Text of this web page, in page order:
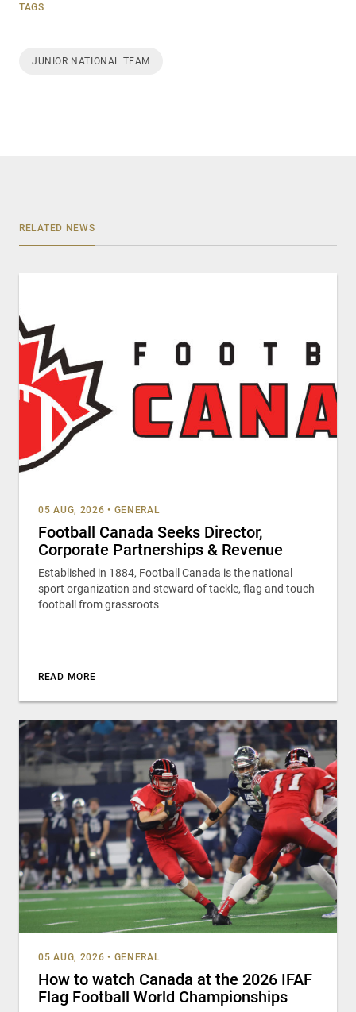
TAGS
JUNIOR NATIONAL TEAM
RELATED NEWS
05 AUG, 2026 • GENERAL
Football Canada Seeks Director,
Corporate Partnerships & Revenue
Established in 1884, Football Canada is the national
sport organization and steward of tackle, flag and touch
football from grassroots
READ MORE
05 AUG, 2026 • GENERAL
How to watch Canada at the 2026 IFAF
Flag Football World Championships